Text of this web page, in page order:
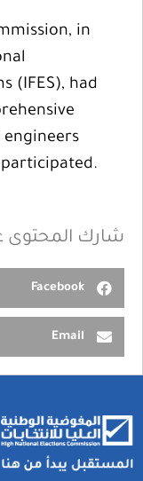
in
(IFES), had
engineers
شارك المحتوى
Facebook
Email